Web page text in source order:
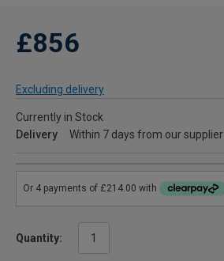
£856
Excluding delivery
Currently in Stock
Delivery
Within 7 days from our supplier
Quantity: